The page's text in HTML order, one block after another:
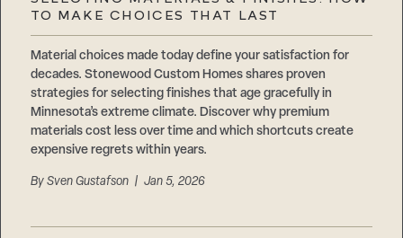
TO MAKE CHOICES THAT LAST
Material choices made today define your satisfaction for
decades. Stonewood Custom Homes shares proven
strategies for selecting finishes that age gracefully in
Minnesota’s extreme climate. Discover why premium
materials cost less over time and which shortcuts create
expensive regrets within years.
BySven Gustafson | Jan 5, 2026
Suppliers & Subcontractors